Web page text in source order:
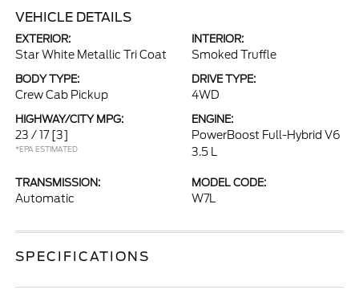
VEHICLE DETAILS
EXTERIOR:
Star White Metallic Tri Coat
INTERIOR:
Smoked Truffle
BODY TYPE:
Crew Cab Pickup
DRIVE TYPE:
4WD
HIGHWAY/CITY MPG:
23 / 17 [3]
*EPA ESTIMATED
ENGINE:
PowerBoost Full-Hybrid V6
3.5 L
TRANSMISSION:
Automatic
MODEL CODE:
W7L
SPECIFICATIONS